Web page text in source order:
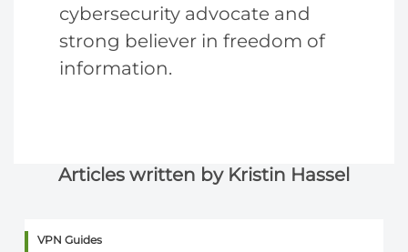
cybersecurity advocate and
strong believer in freedom of
information.
Articles written by Kristin Hassel
VPN Guides